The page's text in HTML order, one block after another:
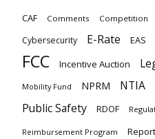
CAF Comments Competition
Cybersecurity E-Rate EAS
FCC Incentive Auction
Mobility Fund NPRM NTIA
Public Safety RDOF
Reimbursement Program